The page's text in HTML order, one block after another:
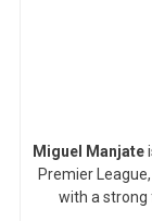
Miguel Manjate
Premier
with a strong